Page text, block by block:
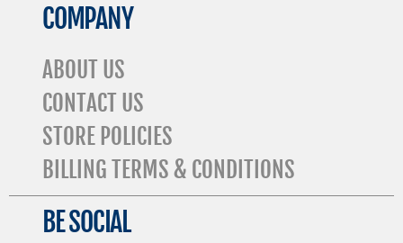
COMPANY
ABOUT US
CONTACT US
STORE POLICIES
BILLING TERMS & CONDITIONS
BE SOCIAL